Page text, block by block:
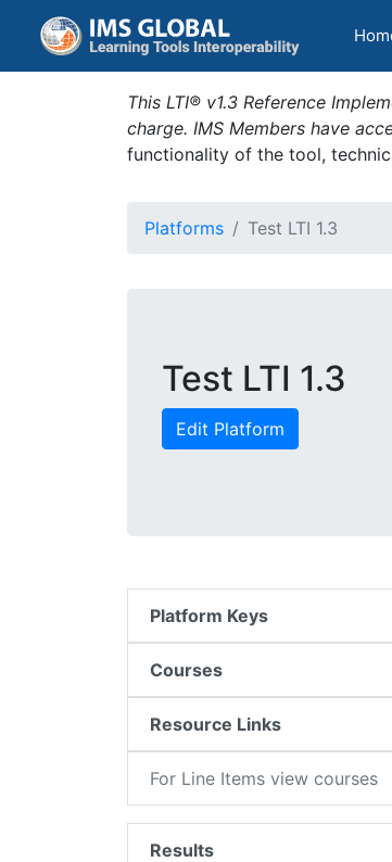
This LTI® v1.3 Reference
charge. IMS Members have
functionality of the tool,
Platforms Test LTI 1.3
Test LTI 1.3
Edit Platform
Platform Keys
Courses
Resource Links
For Line Items view courses
Results